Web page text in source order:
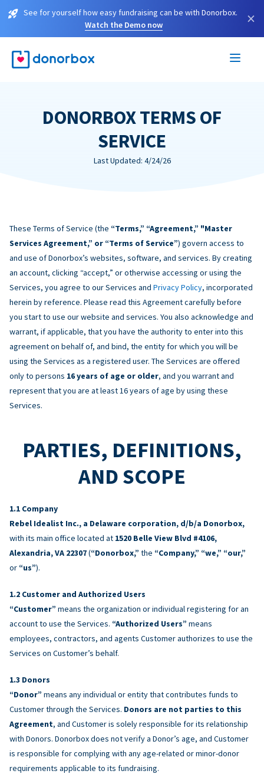
See for yourself how easy fundraising can be with Donorbox.
Watch the Demo now
×
DONORBOX TERMS OF
SERVICE
Last Updated: 4/24/26
These Terms of Service (the “Terms,” “Agreement,” "Master
Services Agreement,” or “Terms of Service”) govern access to
and use of Donorbox’s websites, software, and services. By creating
an account, clicking “accept,” or otherwise accessing or using the
Services, you agree to our Services and Privacy Policy, incorporated
herein by reference. Please read this Agreement carefully before
you start to use our website and services. You also acknowledge and
warrant, if applicable, that you have the authority to enter into this
agreement on behalf of, and bind, the entity for which you will be
using the Services as a registered user. The Services are offered
only to persons 16 years of age or older, and you warrant and
represent that you are at least 16 years of age by using these
Services.
PARTIES, DEFINITIONS,
AND SCOPE
Company
Rebel Idealist Inc., a Delaware corporation, d/b/a Donorbox,
with its main office located at 1520 Belle View Blvd #4106,
Alexandria, VA 22307(“Donorbox,” the “Company,” “we,” “our,”
or “us”).
Customer and Authorized Users
“Customer” means the organization or individual registering for an
account to use the Services. “Authorized Users” means
employees, contractors, and agents Customer authorizes to use the
Services on Customer’s behalf.
Donors
“Donor” means any individual or entity that contributes funds to
Customer through the Services. Donors are not parties to this
Agreement, and Customer is solely responsible for its relationship
with Donors. Donorbox does not verify a Donor’s age, and Customer
is responsible for complying with any age-related or minor-donor
requirements applicable to its fundraising.